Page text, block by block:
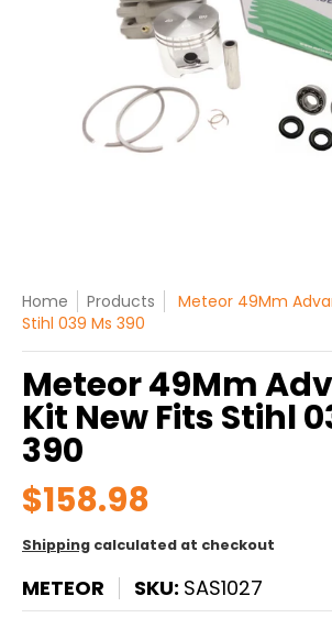
Home Products
Meteor 49Mm
Stihl 039 Ms 390
Meteor 49Mm
Kit New Fits Stihl
390
$158.98
Shipping calculated at checkout
METEOR SKU: SAS1027